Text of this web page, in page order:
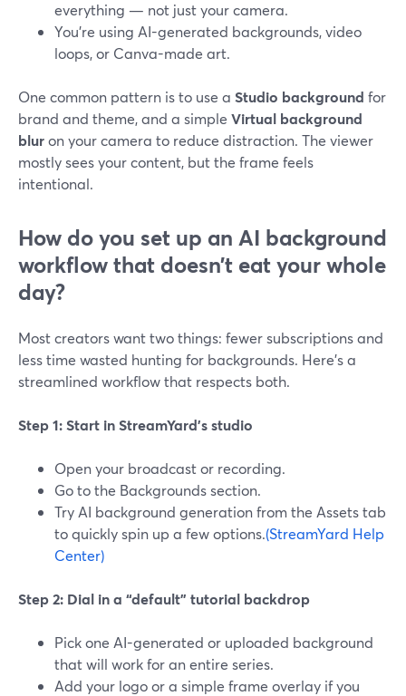
everything — not just your camera.
You’re using AI-generated backgrounds, video
loops, or Canva-made art.
One common pattern is to use a Studio background for
brand and theme, and a simple Virtual background
bluron your camera to reduce distraction. The viewer
mostly sees your content, but the frame feels
intentional.
How do you set up an AI background
workflow that doesn’t eat your whole
day?
Most creators want two things: fewer subscriptions and
less time wasted hunting for backgrounds. Here’s a
streamlined workflow that respects both.
Step 1: Start in StreamYard’s studio
Open your broadcast or recording.
Go to the Backgrounds section.
Try AI background generation from the Assets tab
to quickly spin up a few options.(StreamYard Help
Center)
Step 2: Dial in a “default” tutorial backdrop
Pick one AI-generated or uploaded background
that will work for an entire series.
Add your logo or a simple frame overlay if you